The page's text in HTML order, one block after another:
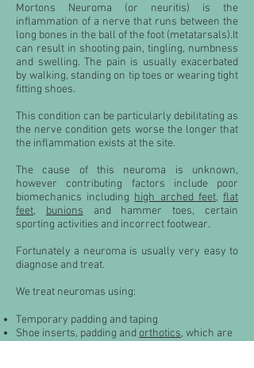
Mortons Neuroma (or neuritis) is the
inflammation of a nerve that runs between the
long bones in the ball of the foot (metatarsals).It
can result in shooting pain, tingling, numbness
and swelling. The pain is usually exacerbated
by walking, standing on tip toes or wearing tight
fitting shoes.
This condition can be particularly debilitating as
the nerve condition gets worse the longer that
the inflammation exists at the site.
The cause of this neuroma is unknown,
however contributing factors include poor
biomechanics including high arched feet,flat
feet, bunions and hammer toes, certain
sporting activities and incorrect footwear.
Fortunately a neuroma is usually very easy to
diagnose and treat.
We treat neuromas using:
Temporary padding and taping
Shoe inserts, padding and orthotics, which are